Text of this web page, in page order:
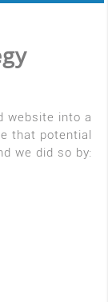
website into a
that potential
we did so by: